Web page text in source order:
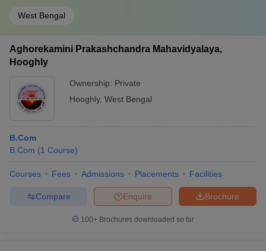
West Bengal
Aghorekamini Prakashchandra Mahavidyalaya,
Hooghly
Ownership: Private
Hooghly, West Bengal
B.Com
B.Com (1 Course)
Courses Fees Admissions Placements Facilities
Brochure
Enquire
Compare
100+ Brochures downloaded so far